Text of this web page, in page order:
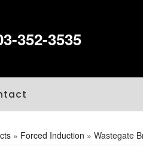
352-3535
» Forced Induction » Wastegate